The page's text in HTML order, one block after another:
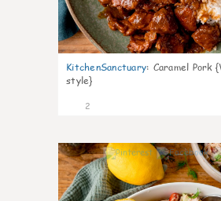
KitchenSanctuary: Caramel Pork
style}
2